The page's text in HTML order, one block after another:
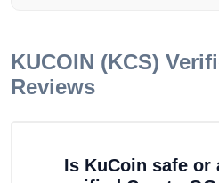
KUCOIN (KCS)
Reviews
Is KuCoin safe or